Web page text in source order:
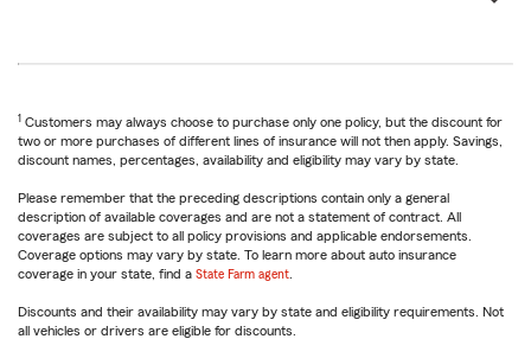
1 Customers may always choose to purchase only one policy, but the discount for
two or more purchases of different lines of insurance will not then apply. Savings,
discount names, percentages, availability and eligibility may vary by state.
Please remember that the preceding descriptions contain only a general
description of available coverages and are not a statement of contract. All
coverages are subject to all policy provisions and applicable endorsements.
Coverage options may vary by state. To learn more about auto insurance
coverage in your state, find a State Farm agent
Discounts and their availability may vary by state and eligibility requirements. Not
all vehicles or drivers are eligible for discounts.